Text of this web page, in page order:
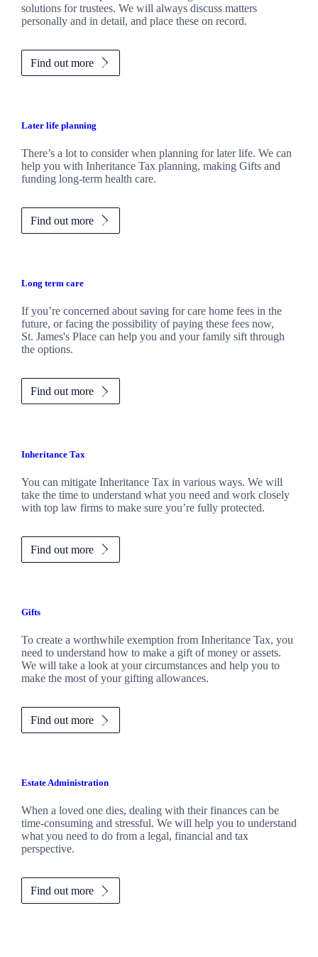
solutions for trustees. We will always discuss matters
personally and in detail, and place these on record.
Find out more
Later life planning
There’s a lot to consider when planning for later life. We can
help you with Inheritance Tax planning, making Gifts and
funding long-term health care.
Find out more
Long term care
If you’re concerned about saving for care home fees in the
future, or facing the possibility of paying these fees now,
St. James'sPlace can help you and your family sift through
the options.
Find out more
Inheritance Tax
You can mitigate Inheritance Tax in various ways. We will
take the time to understand what you need and work closely
with top law firms to make sure you’re fully protected.
Find out more
Gifts
To create a worthwhile exemption from Inheritance Tax, you
need to understand how to make a gift of money or assets.
We will take a look at your circumstances and help you to
make the most of your gifting allowances.
Find out more
Estate Administration
When a loved one dies, dealing with their finances can be
time-consuming and stressful. We will help you to understand
what you need to do from a legal, financial and tax
perspective.
Find out more